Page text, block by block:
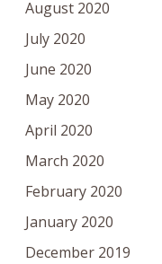
August 2020
July 2020
June 2020
May 2020
April 2020
March 2020
February 2020
January 2020
December 2019